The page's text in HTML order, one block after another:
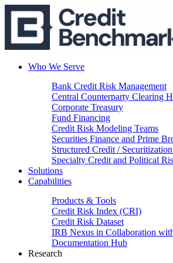
Who We Serve
Bank Credit Risk Management
Central Counterparty Clearing
Corporate Treasury
Fund Financing
Credit Risk Modeling Teams
Securities Finance and Prime
Structured Credit /
Specialty Credit and Political
Solutions
Capabilities
Products & Tools
Credit Risk Index (CRI)
Credit Risk Dataset
IRB Nexus in Collaboration
Documentation Hub
Research